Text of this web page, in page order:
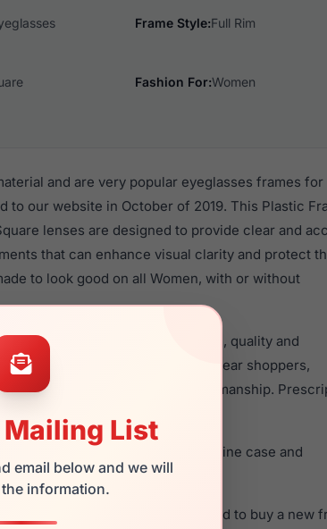
Mailing List
email below and we will
information.
Frame Style:Full Rim
Fashion For:Women
and are very popular eyeglasses frames for
to our website in October of 2019. This Plastic
lenses are designed to provide clear and
that can enhance visual clarity and protect
to look good on all Women, with or without
for many people who value style, quality and
recommended for women eyewear shoppers,
with one of the best craftsmanship.
with authenticity papers, genuine case and
arrive in brand new condition.
damaged lenses, you don't need to buy a new